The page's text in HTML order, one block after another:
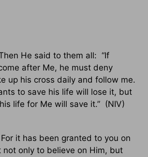
He said to them all: “If
after Me, he must deny
up his cross daily and follow me.
to save his life will lose it, but
life for Me will save it.” (NIV)
it has been granted to you on
not only to believe on Him, but